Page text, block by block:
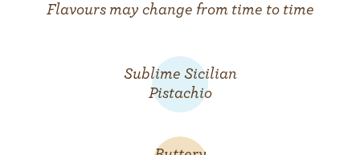
Flavours may change from time to time
Sublime Sicilian
Pistachio